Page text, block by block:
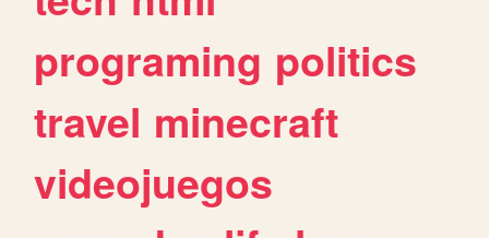
programing politics
travel minecraft
videojuegos